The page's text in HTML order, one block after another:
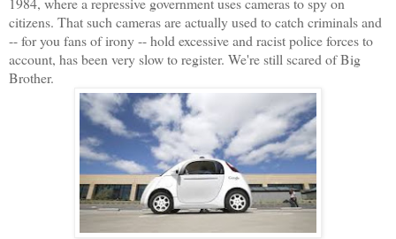
citizens. That such cameras are actually used to catch criminals and
-- for you fans of irony -- hold excessive and racist police forces to
account, has been very slow to register. We're still scared of Big
Brother.